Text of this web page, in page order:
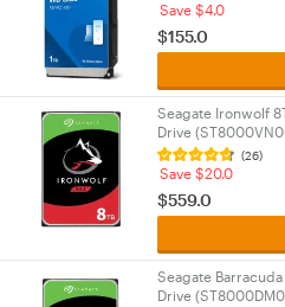
Save $4.0
$155.0
Seagate Ironwolf
Drive
(26)
Save $20.0
$559.0
Seagate Barracuda
Drive